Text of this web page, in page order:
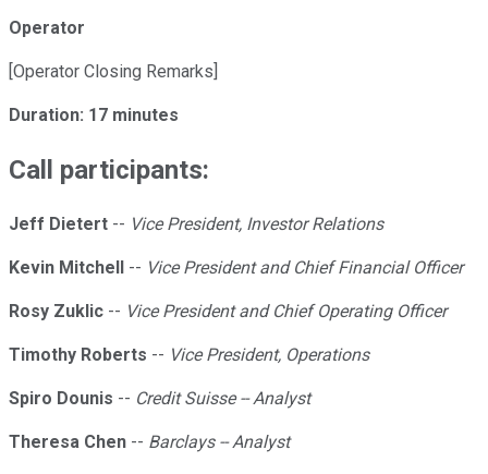
Operator
[Operator Closing Remarks]
Duration: 17 minutes
Call participants:
Jeff Dietert -- Vice President, Investor Relations
Kevin Mitchell -- Vice President and Chief Financial Officer
Rosy Zuklic -- Vice President and Chief Operating Officer
Timothy Roberts -- Vice President, Operations
Spiro Dounis -- Credit Suisse -- Analyst
Theresa Chen -- Barclays -- Analyst